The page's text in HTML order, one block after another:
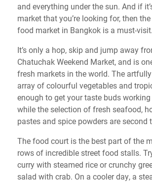
and everything under the sun. And if
market that you’re looking for, then the
food market in Bangkok is a must-visit.
It’s only a hop, skip and jump away
Chatuchak Weekend Market, and is
fresh markets in the world. The
array of colourful vegetables and
enough to get your taste buds
while the selection of fresh seafood,
pastes and spice powders are second
The food court is the best part of the
rows of incredible street food stalls.
curry with steamed rice or crunchy
salad with crab. On a cooler day, a